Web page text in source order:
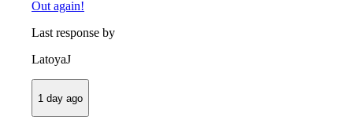
Out again!
Last response by
LatoyaJ
1 day ago